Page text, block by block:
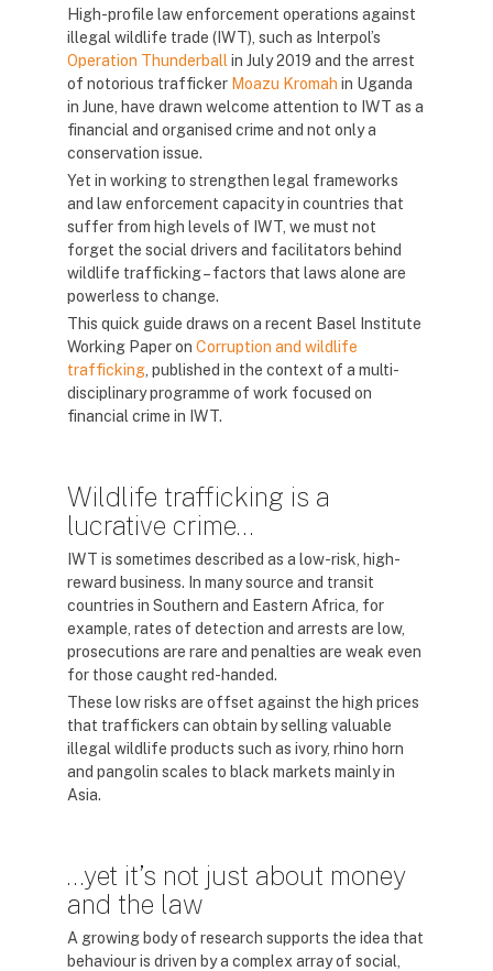
High-profile law enforcement operations against
illegal wildlife trade (IWT), such as Interpol’s
Operation Thunderball in July 2019 and the arrest
of notorious trafficker Moazu Kromah in Uganda
in June, have drawn welcome attention to IWT as a
financial and organised crime and not only a
conservation issue.
Yet in working to strengthen legal frameworks
and law enforcement capacity in countries that
suffer from high levels of IWT, we must not
forget the social drivers and facilitators behind
wildlife trafficking – factors that laws alone are
powerless to change.
This quick guide draws on a recent Basel Institute
Working Paper on Corruption and wildlife
trafficking , published in the context of a multi-
disciplinary programme of work focused on
financial crime in IWT.
Wildlife trafficking is a
lucrative crime…
IWT is sometimes described as a low-risk, high-
reward business. In many source and transit
countries in Southern and Eastern Africa, for
example, rates of detection and arrests are low,
prosecutions are rare and penalties are weak even
for those caught red-handed.
These low risks are offset against the high prices
that traffickers can obtain by selling valuable
illegal wildlife products such as ivory, rhino horn
and pangolin scales to black markets mainly in
Asia.
…yet it’s not just about money
and the law
A growing body of research supports the idea that
behaviour is driven by a complex array of social,